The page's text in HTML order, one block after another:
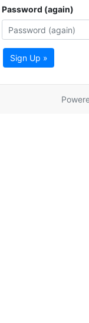
Password (again)
Sign Up »